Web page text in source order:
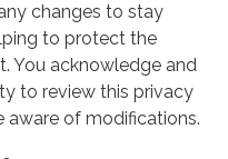
changes to stay
to protect the
You acknowledge and
to review this privacy
of modifications.